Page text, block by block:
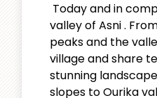
Today and in
valley of Asni .
peaks and the
village and share
stunning
slopes to Ourika